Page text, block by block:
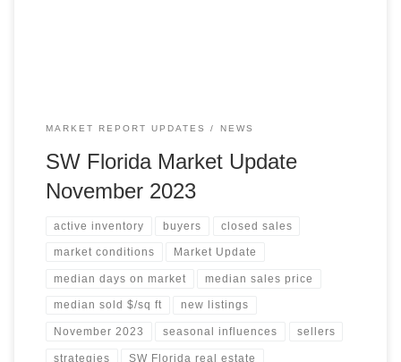
MARKET REPORT UPDATES NEWS
SW Florida Market Update
November 2023
active inventory buyers closed sales
market conditions Market Update
median days on market median sales price
median sold $/sq ft new listings
November 2023 seasonal influences sellers
strategies SW Florida real estate